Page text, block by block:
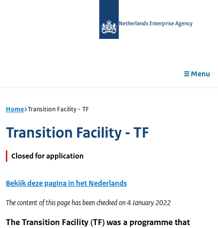
Netherlands Enterprise Agency
Menu
Home Transition Facility - TF
Transition Facility - TF
Closed for application
Bekijk deze pagina in het Nederlands
The content of this page has been checked on 4 January 2022
The Transition Facility (TF) was a programme that